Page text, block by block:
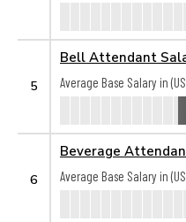
5
Bell Attendant
Average Base Salary in
6
Beverage
Average Base Salary in